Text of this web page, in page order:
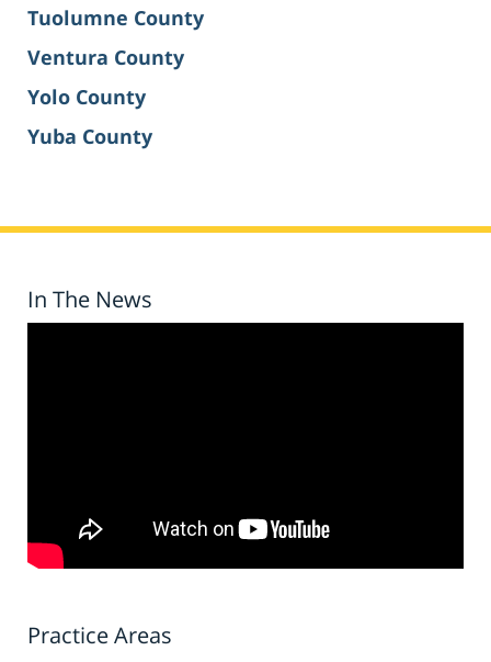
Tuolumne County
Ventura County
Yolo County
Yuba County
In The News
Practice Areas